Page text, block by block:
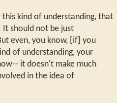
kind of understanding, that
It should not be just
even, you know, [if] you
of understanding, your
it doesn't make much
in the idea of